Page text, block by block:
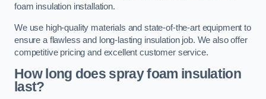
foam insulation installation.
We use high-quality materials and state-of-the-art equipment to
ensure a flawless and long-lasting insulation job. We also offer
competitive pricing and excellent customer service.
How long does spray foam insulation
last?